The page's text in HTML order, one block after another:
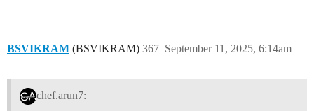
BSVIKRAM (BSVIKRAM) September 11, 2025, 6:14am
367
chef.arun7: